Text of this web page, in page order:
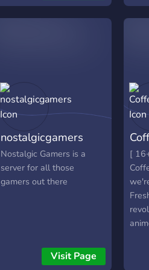
a
nostalgicgamers
Nostalgic Gamers is a
server for all those
gamers out there
Visit Page
[